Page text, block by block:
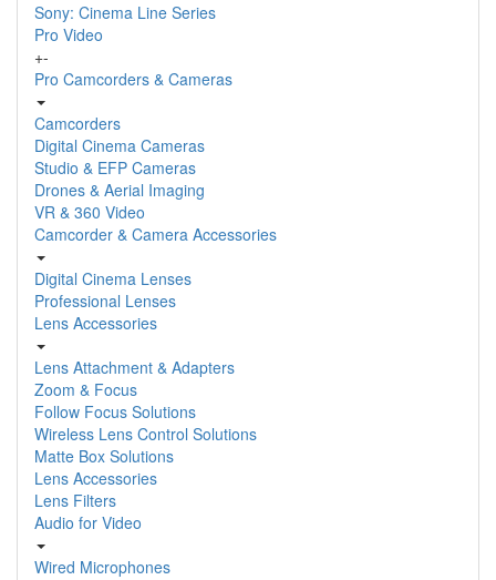
Sony: Cinema Line Series
Pro Video
+-
Pro Camcorders & Cameras
Camcorders
Digital Cinema Cameras
Studio & EFP Cameras
Drones & Aerial Imaging
VR & 360 Video
Camcorder & Camera Accessories
Digital Cinema Lenses
Professional Lenses
Lens Accessories
Lens Attachment & Adapters
Zoom & Focus
Follow Focus Solutions
Wireless Lens Control Solutions
Matte Box Solutions
Lens Accessories
Lens Filters
Audio for Video
Wired Microphones